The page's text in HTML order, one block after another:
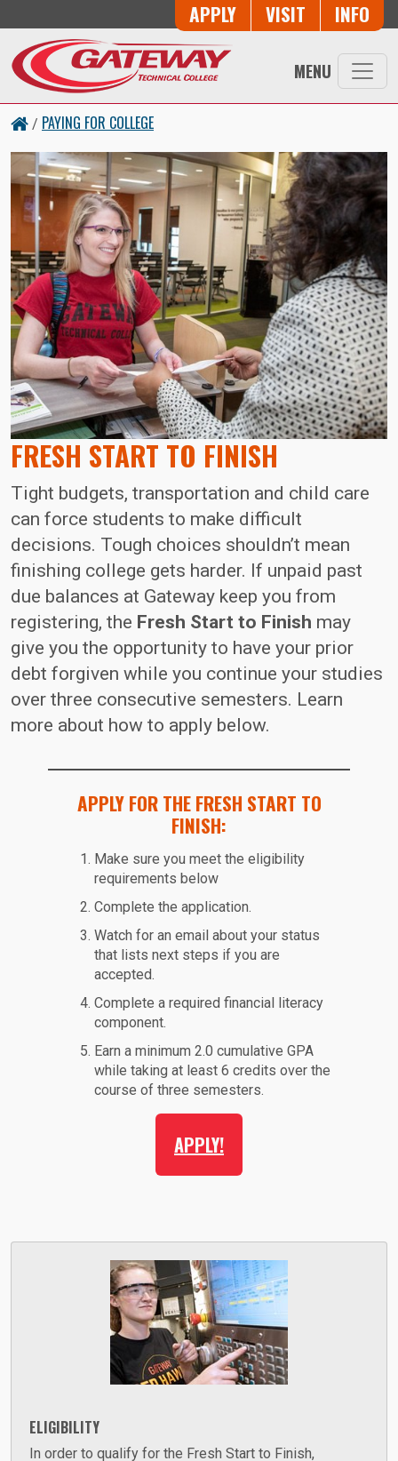
Button Trio
APPLY VISIT INFO
MENU
/ PAYING FOR COLLEGE
FRESH START TO FINISH
Tight budgets, transportation and child care
can force students to make difficult
decisions. Tough choices shouldn’t mean
finishing college gets harder. If unpaid past
due balances at Gateway keep you from
registering, the Fresh Start to Finish may
give you the opportunity to have your prior
debt forgiven while you continue your studies
over three consecutive semesters. Learn
more about how to apply below.
APPLY FOR THE FRESH START TO
FINISH:
Make sure you meet the eligibility
requirements below
Complete the application.
Watch for an email about your status
that lists next steps if you are
accepted.
Complete a required financial literacy
component.
Earn a minimum 2.0 cumulative GPA
while taking at least 6 credits over the
course of three semesters.
APPLY!
ELIGIBILITY
In order to qualify for the Fresh Start to Finish,